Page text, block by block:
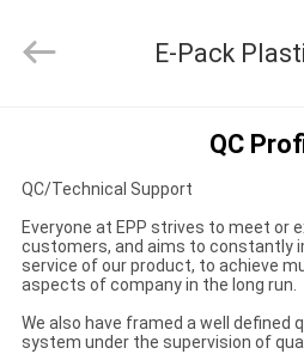
PRODUCTS
ABOUT
US
Rights
QC
QC/Technical Support
Everyone at EPP strives to meet or
customers, and aims to constantly
service of our product, to achieve
aspects of company in the long run.
We also have framed a well defined
system under the supervision of